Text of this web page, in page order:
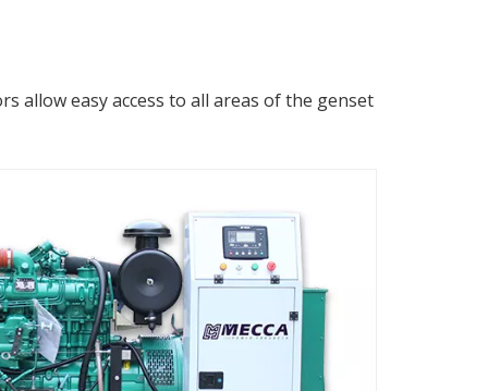
allow easy access to all areas of the genset